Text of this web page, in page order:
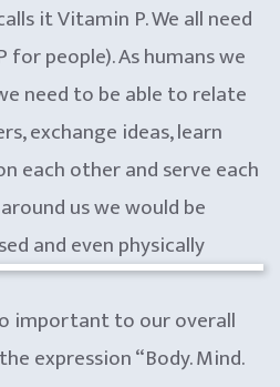
it Vitamin P. We all need
people). As humans we
need to be able to relate
exchange ideas, learn
each other and serve each
us we would be
and even physically
important to our overall
expression “Body. Mind.